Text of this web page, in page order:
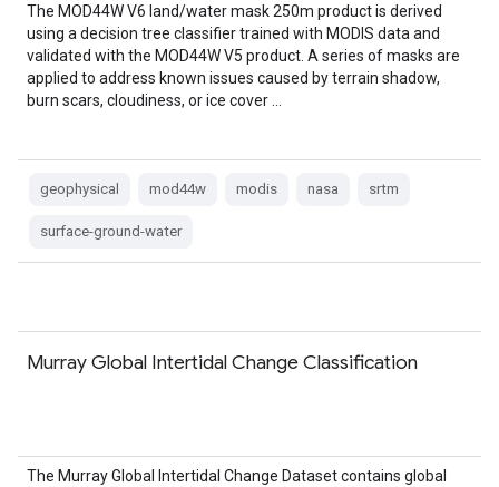
The MOD44W V6 land/water mask 250m product is derived
using a decision tree classifier trained with MODIS data and
validated with the MOD44W V5 product. A series of masks are
applied to address known issues caused by terrain shadow,
burn scars, cloudiness, or ice cover …
geophysical mod44w modis nasa srtm
surface-ground-water
Murray Global Intertidal Change Classification
The Murray Global Intertidal Change Dataset contains global